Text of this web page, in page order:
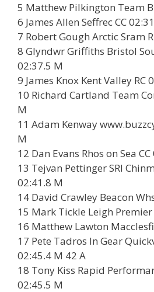
5 Matthew Pilkington Team
6 James Allen Seffrec CC
7 Robert Gough Arctic Sram
8 Glyndwr Griffiths Bristol
02:37.5 M
9 James Knox Kent Valley RC
10 Richard Cartland Team
M
11 Adam Kenway
M
12 Dan Evans Rhos on Sea
13 Tejvan Pettinger SRI
02:41.8 M
14 David Crawley Beacon
15 Mark Tickle Leigh Premier
16 Matthew Lawton
17 Pete Tadros In Gear
02:45.4 M 42 A
18 Tony Kiss Rapid
02:45.5 M